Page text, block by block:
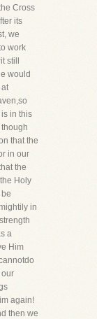
Cross
its
we
work
still
would
in this
that the
in our
the
Holy
in
a
Him
our
again!
then we